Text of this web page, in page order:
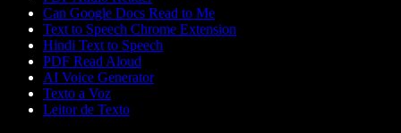
Can Google Docs Read to Me
Text to Speech Chrome Extension
Hindi Text to Speech
PDF Read Aloud
AI Voice Generator
Texto a Voz
Leitor de Texto